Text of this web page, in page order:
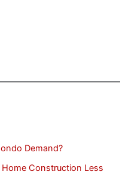
Demand?
Construction Less